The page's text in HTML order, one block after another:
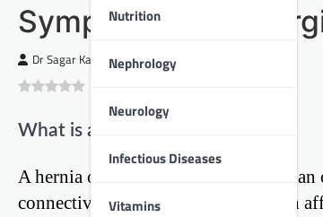
Nutrition
Nephrology
Neurology
Infectious Diseases
Vitamins
Symptoms, and
Dr Sagar Kajbaje
What is a Hernia?
A hernia occurs when an internal
connective tissue. This condition can